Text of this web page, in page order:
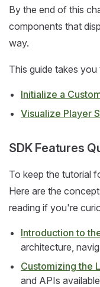
By the end of this
components that
way.
This guide takes
Initialize a
Visualize Player
SDK Features
To keep the tutorial
Here are the
reading if you're
Introduction to
architecture,
Customizing the
and APIs